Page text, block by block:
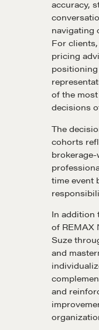
Learn
Negotiation
EXPLORE
Community
A community
LEARN MORE
Get in touch
accuracy,
navigating
For
pricing
of the
decisions
The
cohorts
time event
In addition
of REMAX
Suze
and
and